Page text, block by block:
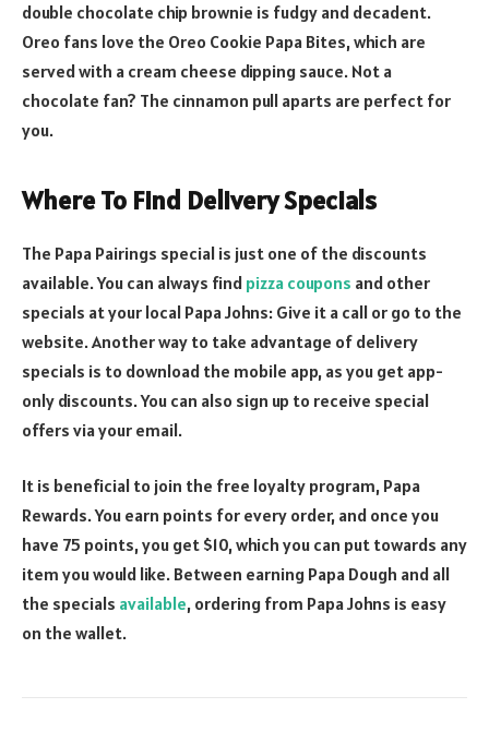
double chocolate chip brownie is fudgy and decadent.
Oreo fans love the Oreo Cookie Papa Bites, which are
served with a cream cheese dipping sauce. Not a
chocolate fan? The cinnamon pull aparts are perfect for
you.
Where To Find Delivery Specials
The Papa Pairings special is just one of the discounts
available. You can always find pizza coupons and other
specials at your local Papa Johns: Give it a call or go to the
website. Another way to take advantage of delivery
specials is to download the mobile app, as you get app-
only discounts. You can also sign up to receive special
offers via your email.
It is beneficial to join the free loyalty program, Papa
Rewards. You earn points for every order, and once you
have 75 points, you get $10, which you can put towards any
item you would like. Between earning Papa Dough and all
the specials available, ordering from Papa Johns is easy
on the wallet.